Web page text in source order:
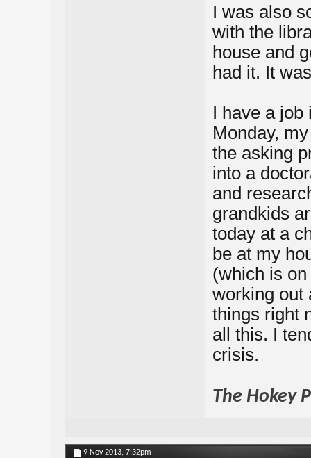
I was also
with the
house and
had it. It
I have a job
Monday,
the asking
into a
and
grandkids
today at a
be at my
(which is
working out
things right
all this. I
crisis.
The Hokey
9 Nov 2013, 7:32pm